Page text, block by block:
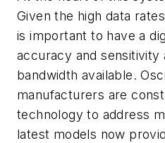
Given the high data
is important to have a
accuracy and sensitivity
bandwidth available.
manufacturers are
technology to address
latest models now